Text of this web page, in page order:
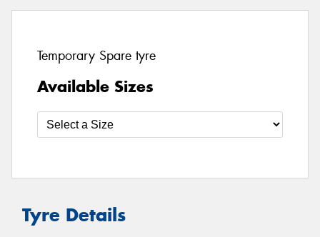
Temporary Spare tyre
Available Sizes
Tyre Details